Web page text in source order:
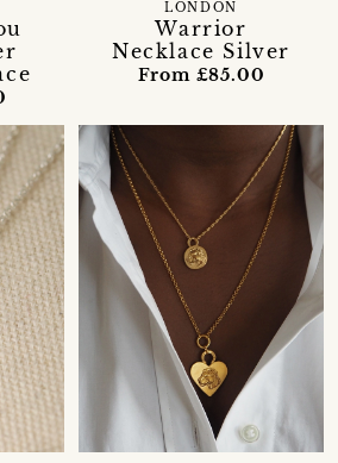
Warrior
Necklace Silver
LONDON
From £85.00